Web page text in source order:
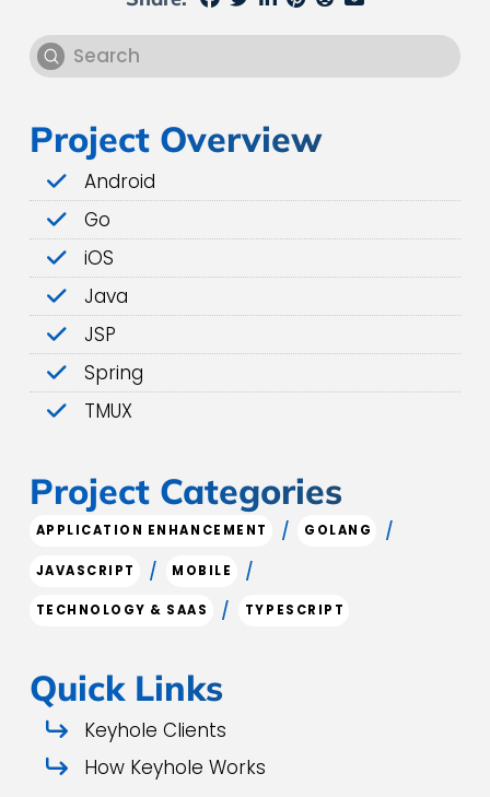
Search
Submit
Project Overview
Android
Go
iOS
Java
JSP
Spring
TMUX
Project Categories
APPLICATION ENHANCEMENT / GOLANG /
JAVASCRIPT / MOBILE /
TECHNOLOGY & SAAS / TYPESCRIPT
Quick Links
Keyhole Clients
How Keyhole Works